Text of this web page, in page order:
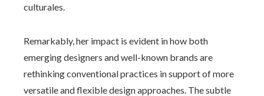
culturales.
Remarkably, her impact is evident in how both
emerging designers and well-known brands are
rethinking conventional practices in support of more
versatile and flexible design approaches. The subtle